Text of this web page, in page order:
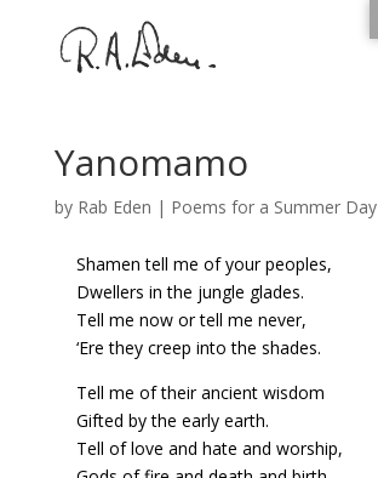
Yanomamo
by Rab Eden | Poems for a Summer Day
Shamen tell me of your peoples,
Dwellers in the jungle glades.
Tell me now or tell me never,
‘Ere they creep into the shades.
Tell me of their ancient wisdom
Gifted by the early earth.
Tell of love and hate and worship,